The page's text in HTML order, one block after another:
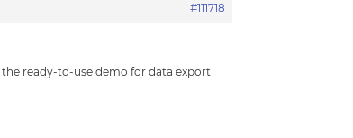
#111718
ready-to-use demo for data export